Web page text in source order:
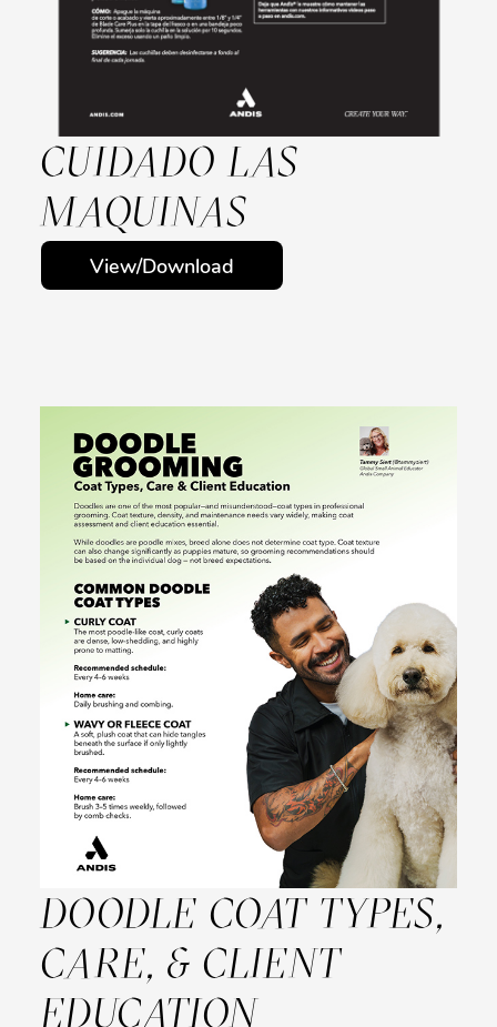
CUIDADO LAS
MAQUINAS
View/Download
DOODLE COAT TYPES,
CARE, & CLIENT
EDUCATION